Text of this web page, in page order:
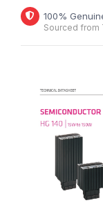
100%
Sourced from